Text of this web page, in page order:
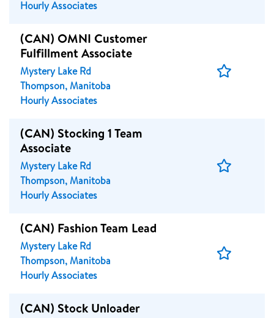
Hourly Associates
(CAN) OMNI Customer
Fulfillment Associate
Mystery Lake Rd
Thompson, Manitoba
Hourly Associates
Save
(CAN) Stocking 1 Team
Associate
Mystery Lake Rd
Thompson, Manitoba
Hourly Associates
Save
(CAN) Fashion Team Lead
Mystery Lake Rd
Thompson, Manitoba
Hourly Associates
Save
(CAN) Stock Unloader